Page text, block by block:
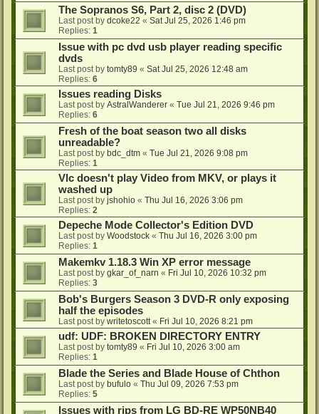
The Sopranos S6, Part 2, disc 2 (DVD)
Last post by dcoke22 « Sat Jul 25, 2026 1:46 pm
Replies: 1
Issue with pc dvd usb player reading specific
dvds
Last post by tomty89 « Sat Jul 25, 2026 12:48 am
Replies: 6
Issues reading Disks
Last post by AstralWanderer « Tue Jul 21, 2026 9:46 pm
Replies: 6
Fresh of the boat season two all disks
unreadable?
Last post by bdc_dtm « Tue Jul 21, 2026 9:08 pm
Replies: 1
Vlc doesn't play Video from MKV, or plays it
washed up
Last post by jshohio « Thu Jul 16, 2026 3:06 pm
Replies: 2
Depeche Mode Collector's Edition DVD
Last post by Woodstock « Thu Jul 16, 2026 3:00 pm
Replies: 1
Makemkv 1.18.3 Win XP error message
Last post by gkar_of_narn « Fri Jul 10, 2026 10:32 pm
Replies: 3
Bob's Burgers Season 3 DVD-R only exposing
half the episodes
Last post by writetoscott« Fri Jul 10, 2026 8:21 pm
udf: UDF: BROKEN DIRECTORY ENTRY
Last post by tomty89 « Fri Jul 10, 2026 3:00 am
Replies: 1
Blade the Series and Blade House of Chthon
Last post by bufulo « Thu Jul 09, 2026 7:53 pm
Replies: 5
Issues with rips from LG BD-RE WP50NB40